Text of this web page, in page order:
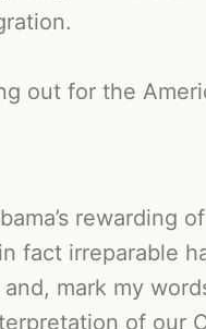
out for the
rewarding
fact irreparable
and, mark my
of our